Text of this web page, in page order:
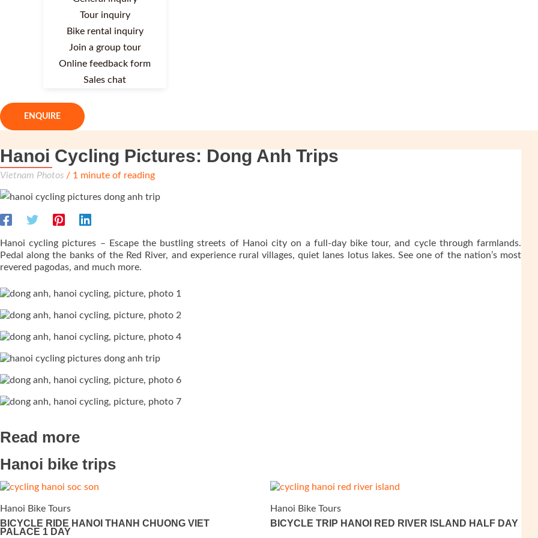
Tour inquiry
Bike rental inquiry
Join a group tour
Online feedback form
Sales chat
ENQUIRE
Hanoi Cycling Pictures: Dong Anh Trips
Vietnam Photos / 1 minute of reading
Hanoi cycling pictures – Escape the bustling streets of Hanoi city on a full-day bike tour, and cycle through farmlands.
Pedal along the banks of the Red River, and experience rural villages, quiet lanes lotus lakes. See one of the nation’s most
revered pagodas, and much more.
Read more
Hanoi bike trips
Hanoi Bike Tours
BICYCLE RIDE HANOI THANH CHUONG VIET
PALACE 1 DAY
Hanoi Bike Tours
BICYCLE TRIP HANOI RED RIVER ISLAND HALF DAY